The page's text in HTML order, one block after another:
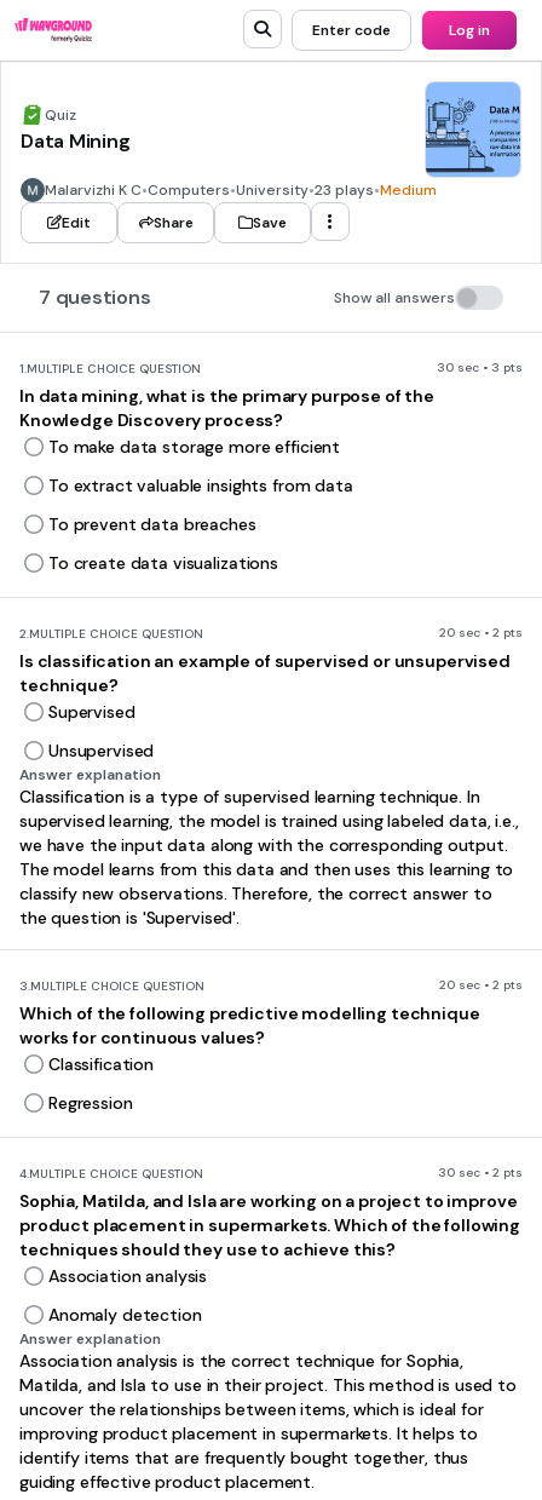
Enter code Log in
Quiz
Data Mining
Malarvizhi K C•Computers•University•23 plays•Medium
Edit
Share Save
7 questions Show all answers
1.MULTIPLE CHOICE QUESTION 30 sec • 3 pts
In data mining, what is the primary purpose of the
Knowledge Discovery process?
To make data storage more efficient
To extract valuable insights from data
To prevent data breaches
To create data visualizations
2.MULTIPLE CHOICE QUESTION 20 sec • 2 pts
Is classification an example of supervised or unsupervised
technique?
Supervised
Unsupervised
Answer explanation
Classification is a type of supervised learning technique. In
supervised learning, the model is trained using labeled data, i.e.,
we have the input data along with the corresponding output.
The model learns from this data and then uses this learning to
classify new observations. Therefore, the correct answer to
the question is 'Supervised'.
3.MULTIPLE CHOICE QUESTION 20 sec • 2 pts
Which of the following predictive modelling technique
works for continuous values?
Classification
Regression
4.MULTIPLE CHOICE QUESTION 30 sec • 2 pts
Sophia, Matilda, and Isla are working on a project to improve
product placement in supermarkets. Which of the following
techniques should they use to achieve this?
Association analysis
Anomaly detection
Answer explanation
Association analysis is the correct technique for Sophia,
Matilda, and Isla to use in their project. This method is used to
uncover the relationships between items, which is ideal for
improving product placement in supermarkets. It helps to
identify items that are frequently bought together, thus
guiding effective product placement.